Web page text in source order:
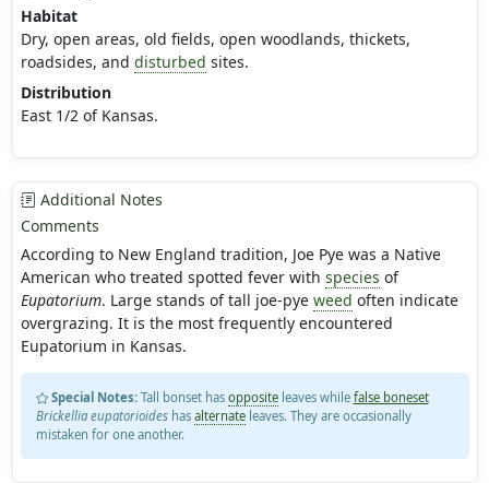
Habitat
Dry, open areas, old fields, open woodlands, thickets,
roadsides, and disturbed sites.
Distribution
East 1/2 of Kansas.
Additional Notes
Comments
According to New England tradition, Joe Pye was a Native
American who treated spotted fever with species of
Eupatorium. Large stands of tall joe-pye weed often indicate
overgrazing. It is the most frequently encountered
Eupatorium in Kansas.
Special Notes:Tall bonset has oppositeleaves while false boneset
Brickellia eupatorioideshas alternateleaves. They are occasionally
mistaken for one another.